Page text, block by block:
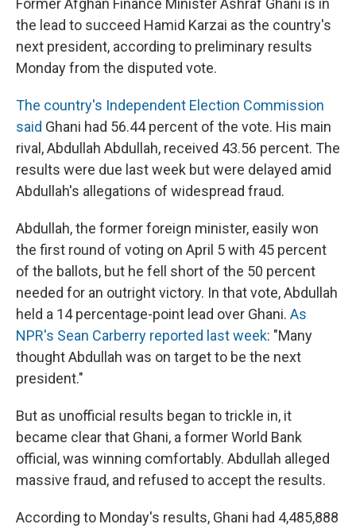
Former Afghan Finance Minister Ashraf Ghani is in
the lead to succeed Hamid Karzai as the country's
next president, according to preliminary results
Monday from the disputed vote.
The country's Independent Election Commission
said Ghani had 56.44 percent of the vote. His main
rival, Abdullah Abdullah, received 43.56 percent. The
results were due last week but were delayed amid
Abdullah's allegations of widespread fraud.
Abdullah, the former foreign minister, easily won
the first round of voting on April 5 with 45 percent
of the ballots, but he fell short of the 50 percent
needed for an outright victory. In that vote, Abdullah
held a 14 percentage-point lead over Ghani. As
NPR's Sean Carberry reported last week: "Many
thought Abdullah was on target to be the next
president."
But as unofficial results began to trickle in, it
became clear that Ghani, a former World Bank
official, was winning comfortably. Abdullah alleged
massive fraud, and refused to accept the results.
According to Monday's results, Ghani had 4,485,888